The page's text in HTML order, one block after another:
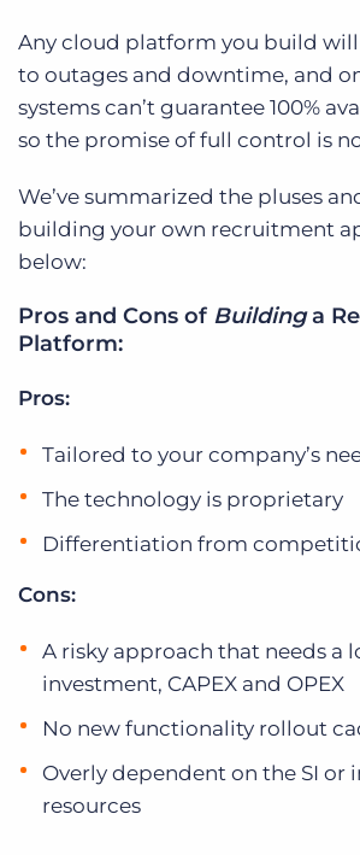
Any cloud platform you build
to outages and downtime, and
systems can’t guarantee 100%
so the promise of full control is
We’ve summarized the pluses
building your own recruitment
below:
Pros and Cons of Buildinga
Platform:
Pros:
Tailored to your company’s
The technology is proprietary
Differentiation from
Cons:
A risky approach that needs a
investment, CAPEX and OPEX
No new functionality rollout
Overly dependent on the SI or
resources